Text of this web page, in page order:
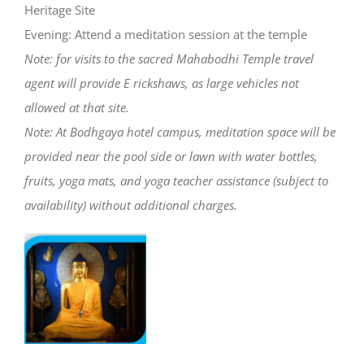
Heritage Site
Evening: Attend a meditation session at the temple
Note: for visits to the sacred Mahabodhi Temple travel
agent will provide E rickshaws, as large vehicles not
allowed at that site.
Note: At Bodhgaya hotel campus, meditation space will be
provided near the pool side or lawn with water bottles,
fruits, yoga mats, and yoga teacher assistance (subject to
availability) without additional charges.